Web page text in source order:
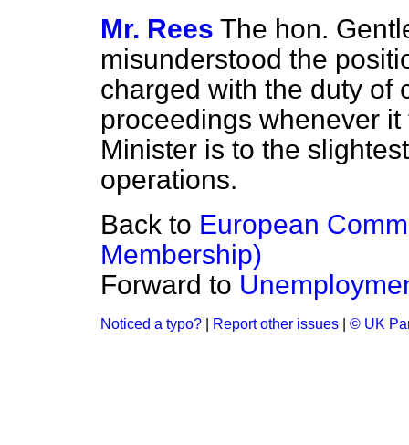
Mr. Rees The hon.
misunderstood the
charged with the duty of
proceedings whenever
Minister is to the
operations.
Back to European
Membership)
Forward to
Noticed a typo? Report other issues © UK